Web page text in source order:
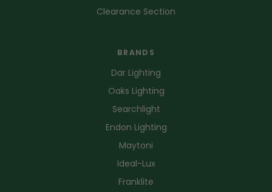
Clearance Section
BRANDS
Dar Lighting
Oaks Lighting
Searchlight
Endon Lighting
Maytoni
Ideal-Lux
Franklite